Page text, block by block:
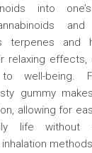
into
terpenes and
relaxing effects,
well-being.
gummy
allowing for
life